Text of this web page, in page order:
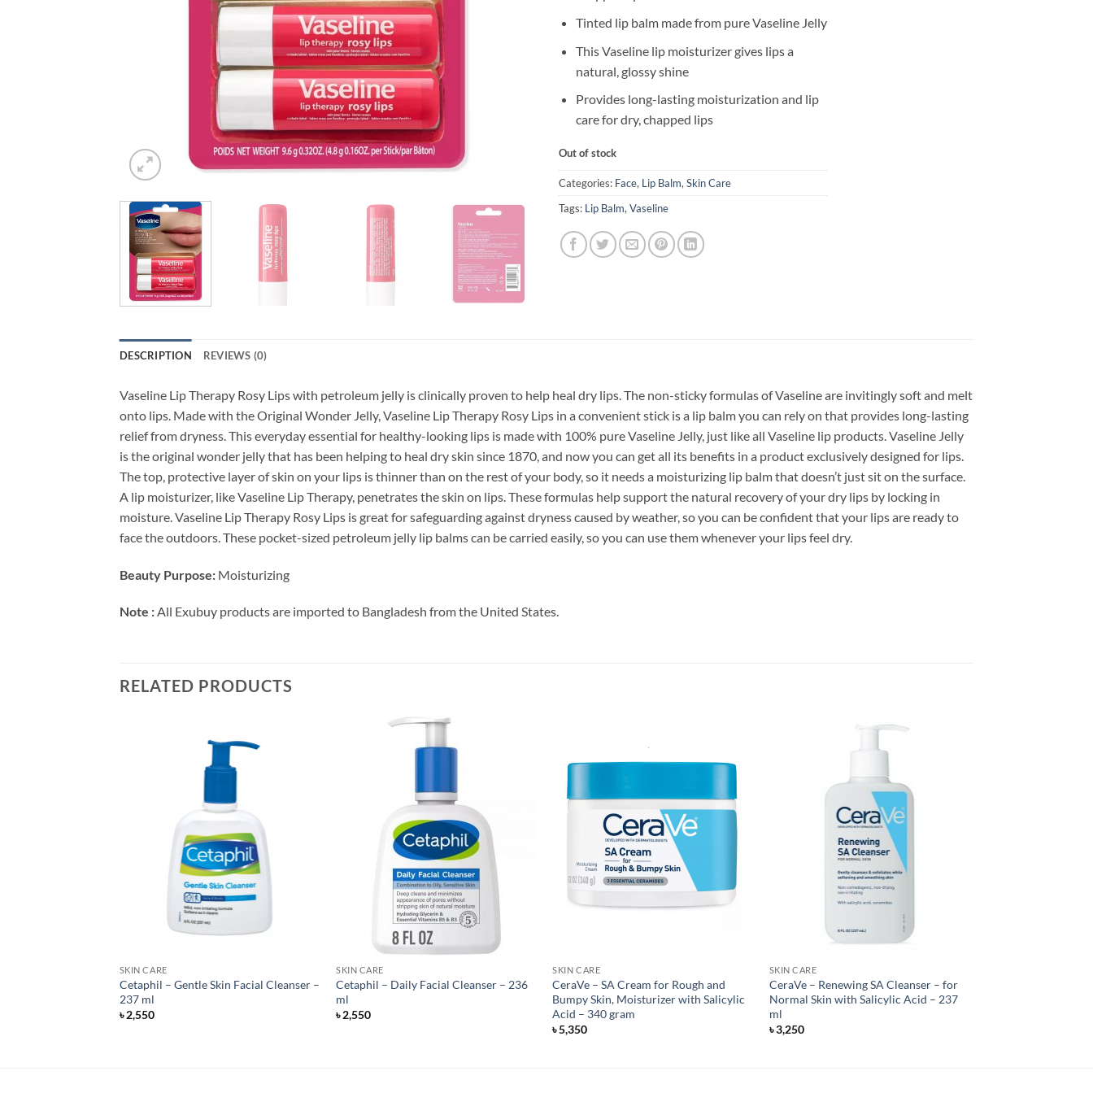
Tinted lip balm made from pure Vaseline Jelly
This Vaseline lip moisturizer gives lips a
natural, glossy shine
Provides long-lasting moisturization and lip
care for dry, chapped lips
Out of stock
Categories: Face, Lip Balm, Skin Care
Tags: Lip Balm, Vaseline
DESCRIPTION REVIEWS (0)
Vaseline Lip Therapy Rosy Lips with petroleum jelly is clinically proven to help heal dry lips. The non-sticky formulas of Vaseline are invitingly soft and melt
onto lips. Made with the Original Wonder Jelly, Vaseline Lip Therapy Rosy Lips in a convenient stick is a lip balm you can rely on that provides long-lasting
relief from dryness. This everyday essential for healthy-looking lips is made with 100% pure Vaseline Jelly, just like all Vaseline lip products. Vaseline Jelly
is the original wonder jelly that has been helping to heal dry skin since 1870, and now you can get all its benefits in a product exclusively designed for lips.
The top, protective layer of skin on your lips is thinner than on the rest of your body, so it needs a moisturizing lip balm that doesn’t just sit on the surface.
A lip moisturizer, like Vaseline Lip Therapy, penetrates the skin on lips. These formulas help support the natural recovery of your dry lips by locking in
moisture. Vaseline Lip Therapy Rosy Lips is great for safeguarding against dryness caused by weather, so you can be confident that your lips are ready to
face the outdoors. These pocket-sized petroleum jelly lip balms can be carried easily, so you can use them whenever your lips feel dry.
Beauty Purpose: Moisturizing
Note :All Exubuy products are imported to Bangladesh from the United States.
RELATED PRODUCTS
SKIN CARE
Cetaphil – Gentle Skin Facial Cleanser –
237 ml
৳2,550
SKIN CARE
Cetaphil – Daily Facial Cleanser – 236
ml
৳2,550
SKIN CARE
CeraVe – SA Cream for Rough and
Bumpy Skin, Moisturizer with Salicylic
Acid – 340 gram
৳5,350
SKIN CARE
CeraVe – Renewing SA Cleanser – for
Normal Skin with Salicylic Acid – 237
ml
৳3,250